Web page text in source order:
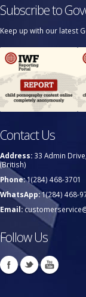
Subscribe to
Keep up with our latest
Contact Us
Address: 33 Admin
(British)
Phone:1(284) 468-3701
WhatsApp:1(284) 468-
Email:
Follow Us